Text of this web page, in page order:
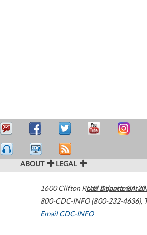
ABOUT LEGAL
1600 Clifton Road Atlanta,GA
800-CDC-INFO (800-232-4636),
Email CDC-INFO
U.S. Department